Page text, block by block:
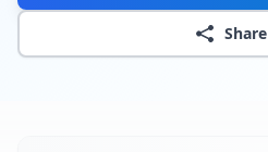
Share